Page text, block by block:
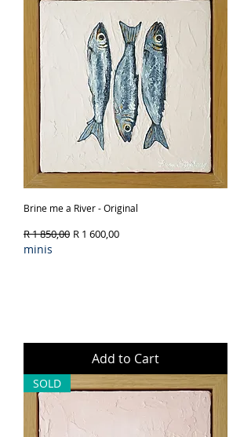
Brine me a River - Original
Regular Price
R 1 850,00 Sale Price
R 1 600,00
minis
Add to Cart
SOLD